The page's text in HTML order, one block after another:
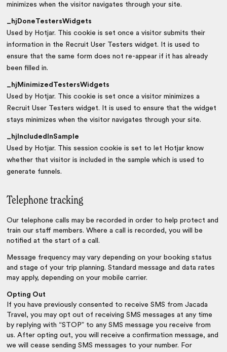
minimizes when the visitor navigates through your site.
_hjDoneTestersWidgets
Used by Hotjar. This cookie is set once a visitor submits their
information in the Recruit User Testers widget. It is used to
ensure that the same form does not re-appear if it has already
been filled in.
_hjMinimizedTestersWidgets
Used by Hotjar. This cookie is set once a visitor minimizes a
Recruit User Testers widget. It is used to ensure that the widget
stays minimizes when the visitor navigates through your site.
_hjIncludedInSample
Used by Hotjar. This session cookie is set to let Hotjar know
whether that visitor is included in the sample which is used to
generate funnels.
Telephone tracking
Our telephone calls may be recorded in order to help protect and
train our staff members. Where a call is recorded, you will be
notified at the start of a call.
Message frequency may vary depending on your booking status
and stage of your trip planning. Standard message and data rates
may apply, depending on your mobile carrier.
Opting Out
If you have previously consented to receive SMS from Jacada
Travel, you may opt out of receiving SMS messages at any time
by replying with “STOP” to any SMS message you receive from
us. After opting out, you will receive a confirmation message, and
we will cease sending SMS messages to your number. For